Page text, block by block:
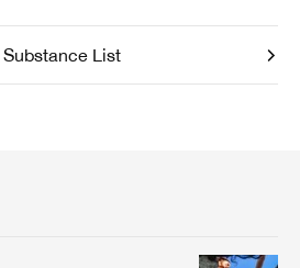
List